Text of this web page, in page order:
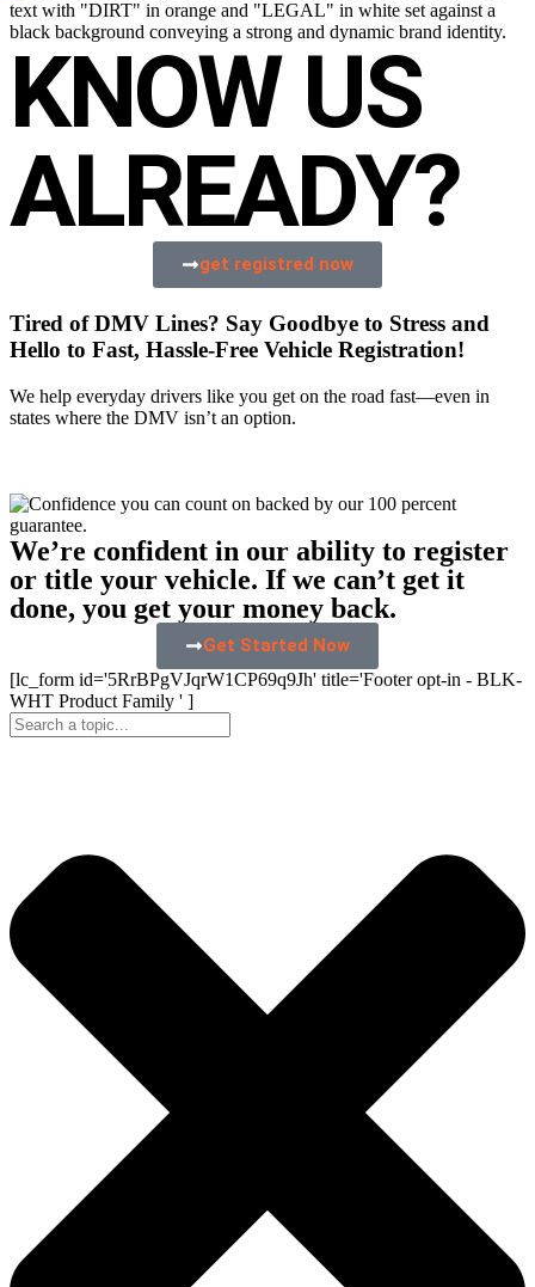
KNOW US
ALREADY?
get registred now
Tired of DMV Lines? Say Goodbye to Stress and
Hello to Fast, Hassle-Free Vehicle Registration!
We help everyday drivers like you get on the road fast—even in
states where the DMV isn’t an option.
We’re confident in our ability to register
or title your vehicle. If we can’t get it
done, you get your money back.
Get Started Now
[lc_form id='5RrBPgVJqrW1CP69q9Jh' title='Footer opt-in - BLK-
WHT Product Family ' ]